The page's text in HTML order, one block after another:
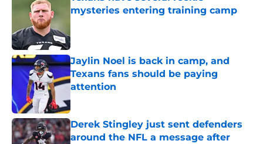
mysteries entering training camp
Jaylin Noel is back in camp, and
Texans fans should be paying
attention
Published by on Invalid Date
Derek Stingley just sent defenders
around the NFL a message after